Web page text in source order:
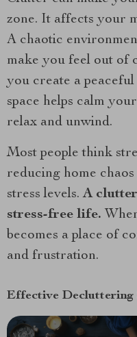
zone. It affects your
A chaotic
make you feel out of
you create a
space helps calm
relax and unwind.
Most people think
reducing home
stress levels.A
stress-free life.
becomes a place of
and frustration.
Effective Decluttering